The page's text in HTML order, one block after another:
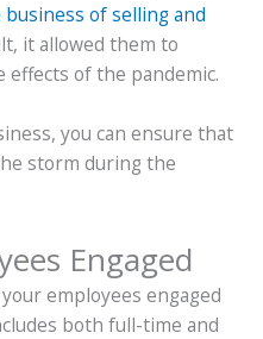
business of selling and
it allowed them to
of the pandemic.
you can ensure that
storm during the
Engaged
employees engaged
both full-time and